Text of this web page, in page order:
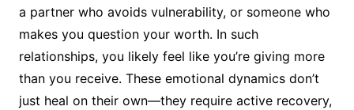
a partner who avoids vulnerability, or someone who
makes you question your worth. In such
relationships, you likely feel like you’re giving more
than you receive. These emotional dynamics don’t
just heal on their own—they require active recovery,